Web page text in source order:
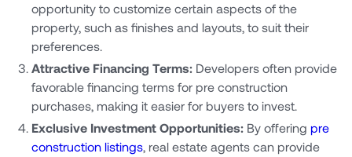
opportunity to customize certain aspects of the
property, such as finishes and layouts, to suit their
preferences.
Attractive Financing Terms: Developers often provide
favorable financing terms for pre construction
purchases, making it easier for buyers to invest.
Exclusive Investment Opportunities: By offering pre
construction listings, real estate agents can provide